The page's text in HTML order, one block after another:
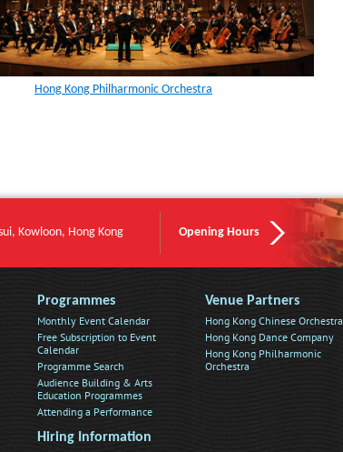
Hong Kong Philharmonic Orchestra
Kowloon, Hong Kong Opening Hours
Programmes
Monthly Event Calendar
Free Subscription to Event
Calendar
Programme Search
Audience Building & Arts
Education Programmes
Attending a Performance
Hiring Information
Venue Partners
Hong Kong Chinese Orchestra
Hong Kong Dance Company
Hong Kong Philharmonic
Orchestra